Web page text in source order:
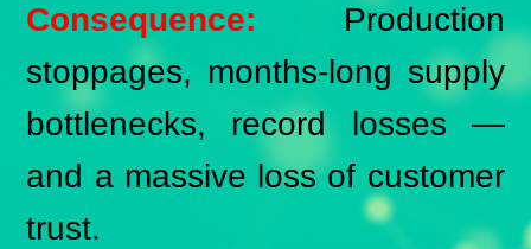
Consequence:
Production
stoppages, months-long supply
bottlenecks, record losses —
and a massive loss of customer
trust.